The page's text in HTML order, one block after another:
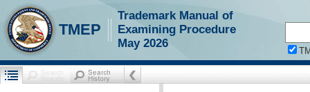
TMEP
Trademark Manual of
Examining Procedure
May 2026